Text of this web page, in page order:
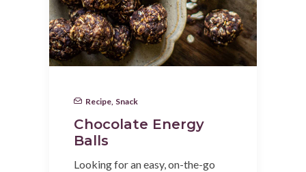
Recipe Snack
Chocolate Energy
Balls
Looking for an easy, on-the-go